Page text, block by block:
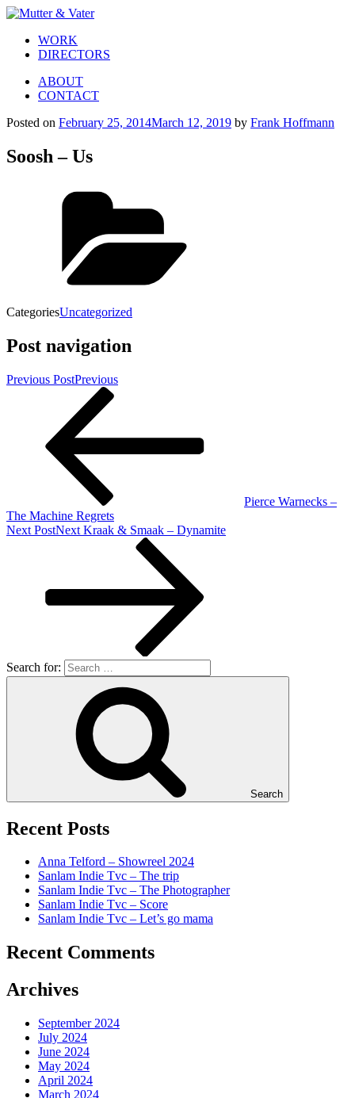
WORK
DIRECTORS
ABOUT
CONTACT
Posted on February 25, 2014March 12, 2019 by Frank Hoffmann
Soosh – Us
CategoriesUncategorized
Post navigation
Previous PostPrevious
Pierce Warnecks –
The Machine Regrets
Next PostNext Kraak & Smaak – Dynamite
Search for:
Search
Recent Posts
Anna Telford – Showreel 2024
Sanlam Indie Tvc – The trip
Sanlam Indie Tvc – The Photographer
Sanlam Indie Tvc – Score
Sanlam Indie Tvc – Let’s go mama
Recent Comments
Archives
September 2024
July 2024
June 2024
May 2024
April 2024
March 2024